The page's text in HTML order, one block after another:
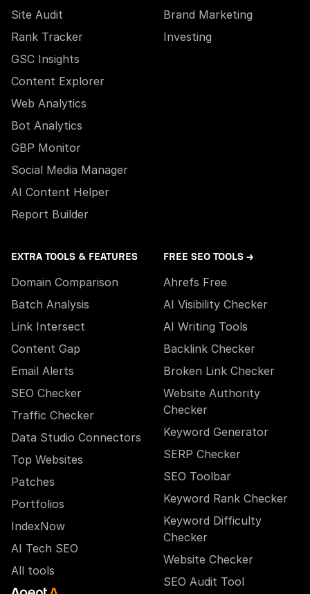
Site Audit
Rank Tracker
GSC Insights
Content Explorer
Web Analytics
Bot Analytics
GBP Monitor
Social Media Manager
AI Content Helper
Report Builder
Brand Marketing
Investing
EXTRA TOOLS & FEATURES
Domain Comparison
Batch Analysis
Link Intersect
Content Gap
Email Alerts
SEO Checker
Traffic Checker
Data Studio Connectors
Top Websites
Patches
Portfolios
IndexNow
AI Tech SEO
All tools
FREE SEO TOOLS →
Ahrefs Free
AI Visibility Checker
AI Writing Tools
Backlink Checker
Broken Link Checker
Website Authority
Checker
Keyword Generator
SERP Checker
SEO Toolbar
Keyword Rank Checker
Keyword Difficulty
Checker
Website Checker
SEO Audit Tool